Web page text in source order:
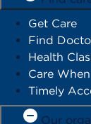
Get Care
Find
Health
Care
Timely
Our